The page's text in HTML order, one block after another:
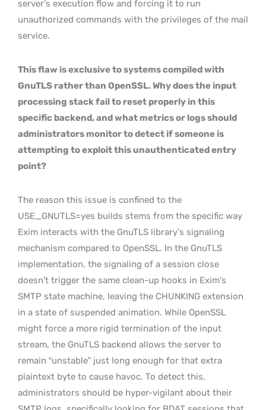
server’s execution flow and forcing it to run
unauthorized commands with the privileges of the mail
service.
This flaw is exclusive to systems compiled with
GnuTLS rather than OpenSSL. Why does the input
processing stack fail to reset properly in this
specific backend, and what metrics or logs should
administrators monitor to detect if someone is
attempting to exploit this unauthenticated entry
point?
The reason this issue is confined to the
USE_GNUTLS=yes builds stems from the specific way
Exim interacts with the GnuTLS library’s signaling
mechanism compared to OpenSSL. In the GnuTLS
implementation, the signaling of a session close
doesn’t trigger the same clean-up hooks in Exim’s
SMTP state machine, leaving the CHUNKING extension
in a state of suspended animation. While OpenSSL
might force a more rigid termination of the input
stream, the GnuTLS backend allows the server to
remain “unstable” just long enough for that extra
plaintext byte to cause havoc. To detect this,
administrators should be hyper-vigilant about their